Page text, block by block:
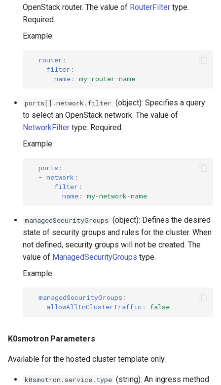
OpenStack router. The value of RouterFilter type.
Required.
Example:
router :
filter :
name : my-router-name
ports[].network.filter (object): Specifies a query
to select an OpenStack network. The value of
NetworkFilter type. Required.
Example:
ports :
- network :
filter :
name : my-network-name
managedSecurityGroups (object): Defines the desired
state of security groups and rules for the cluster. When
not defined, security groups will not be created. The
value of ManagedSecurityGroups type.
Example:
managedSecurityGroups :
allowAllInClusterTraffic : false
K0smotron Parameters
Available for the hosted cluster template only.
k0smotron.service.type (string): An ingress method